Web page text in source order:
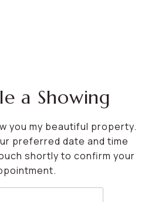
a Showing
you my beautiful property.
preferred date and time
shortly to confirm your